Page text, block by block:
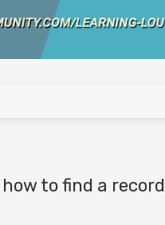
to find a